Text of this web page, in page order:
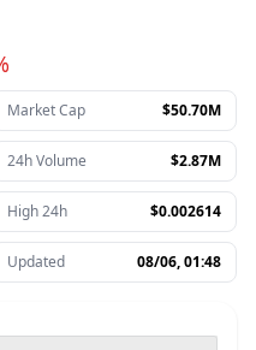
Market Cap $50.70M
24h Volume $2.87M
High 24h $0.002614
Updated 08/06, 01:48